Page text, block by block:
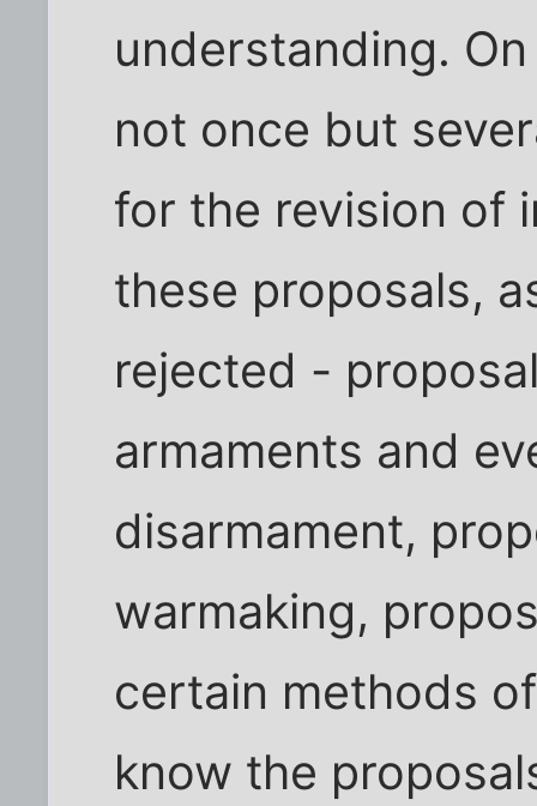
understanding.
not once but
for the revision of
these proposals,
rejected -
armaments and
disarmament,
warmaking,
certain methods
know the